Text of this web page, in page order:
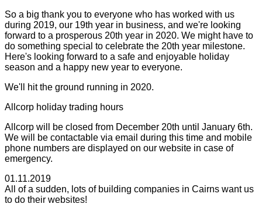
So a big thank you to everyone who has worked with us
during 2019, our 19th year in business, and we're looking
forward to a prosperous 20th year in 2020. We might have to
do something special to celebrate the 20th year milestone.
Here's looking forward to a safe and enjoyable holiday
season and a happy new year to everyone.
We'll hit the ground running in 2020.
Allcorp holiday trading hours
Allcorp will be closed from December 20th until January 6th.
We will be contactable via email during this time and mobile
phone numbers are displayed on our website in case of
emergency.
01.11.2019
All of a sudden, lots of building companies in Cairns want us
to do their websites!